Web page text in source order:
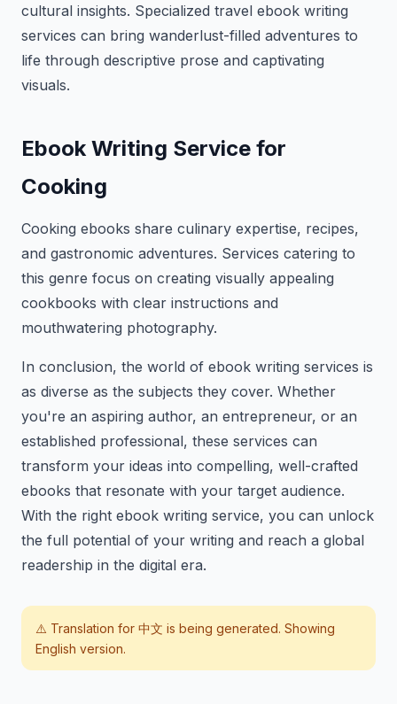
cultural insights. Specialized travel ebook writing
services can bring wanderlust-filled adventures to
life through descriptive prose and captivating
visuals.
Ebook Writing Service for
Cooking
Cooking ebooks share culinary expertise, recipes,
and gastronomic adventures. Services catering to
this genre focus on creating visually appealing
cookbooks with clear instructions and
mouthwatering photography.
In conclusion, the world of ebook writing services is
as diverse as the subjects they cover. Whether
you're an aspiring author, an entrepreneur, or an
established professional, these services can
transform your ideas into compelling, well-crafted
ebooks that resonate with your target audience.
With the right ebook writing service, you can unlock
the full potential of your writing and reach a global
readership in the digital era.
⚠️ Translation for 中文 is being generated. Showing
English version.